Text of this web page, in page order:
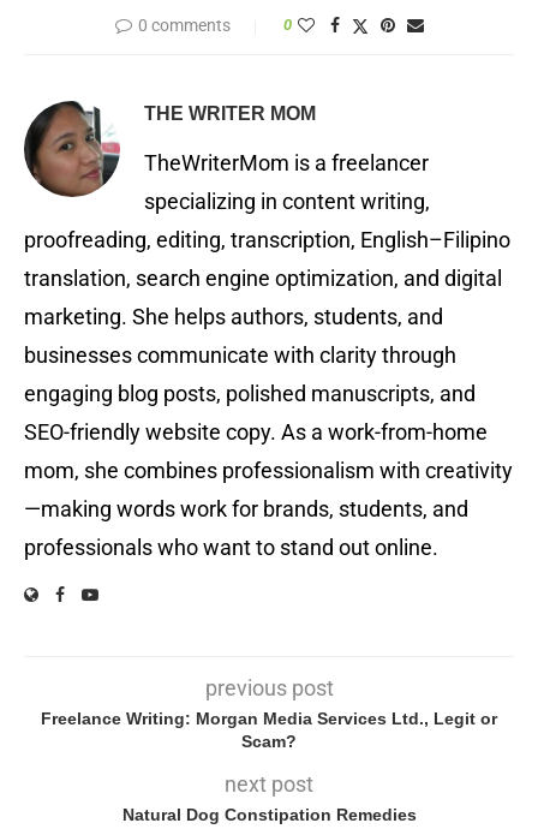
0 comments 0
THE WRITER MOM
TheWriterMom is a freelancer
specializing in content writing,
proofreading, editing, transcription, English–Filipino
translation, search engine optimization, and digital
marketing. She helps authors, students, and
businesses communicate with clarity through
engaging blog posts, polished manuscripts, and
SEO-friendly website copy. As a work-from-home
mom, she combines professionalism with creativity
—making words work for brands, students, and
professionals who want to stand out online.
previous post
Freelance Writing: Morgan Media Services Ltd., Legit or
Scam?
next post
Natural Dog Constipation Remedies